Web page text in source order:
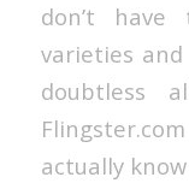
don’t
varieties and
doubtless
actually